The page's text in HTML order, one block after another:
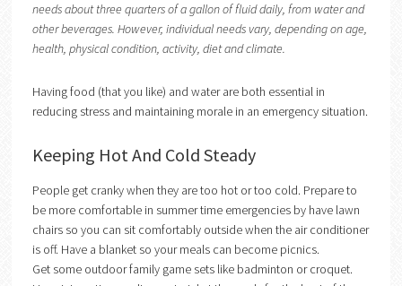
needs about three quarters of a gallon of fluid daily, from water and
other beverages. However, individual needs vary, depending on age,
health, physical condition, activity, diet and climate.
Having food (that you like) and water are both essential in
reducing stress and maintaining morale in an emergency situation.
Keeping Hot And Cold Steady
People get cranky when they are too hot or too cold. Prepare to
be more comfortable in summer time emergencies by have lawn
chairs so you can sit comfortably outside when the air conditioner
is off. Have a blanket so your meals can become picnics.
Get some outdoor family game sets like badminton or croquet.